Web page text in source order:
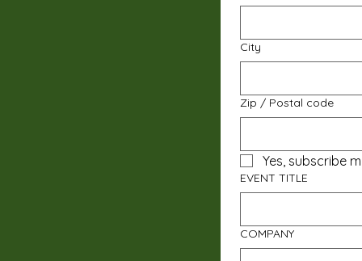
City
Zip / Postal code
Yes, subscribe
EVENT TITLE
COMPANY